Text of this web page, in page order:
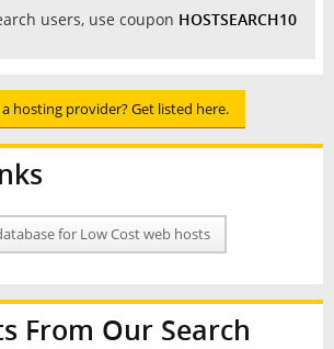
users, use coupon HOSTSEARCH10
hosting provider? Get listed here.
for Low Cost web hosts
From Our Search